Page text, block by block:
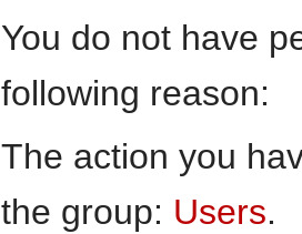
You do not have
following reason:
The action you
the group: Users.